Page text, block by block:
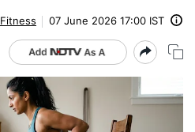
Fitness 07 June 2026 17:00 IST